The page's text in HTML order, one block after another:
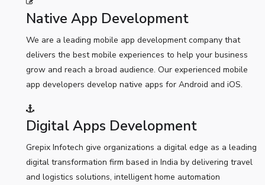
Native App Development
We are a leading mobile app development company that
delivers the best mobile experiences to help your business
grow and reach a broad audience. Our experienced mobile
app developers develop native apps for Android and iOS.
Digital Apps Development
Grepix Infotech give organizations a digital edge as a leading
digital transformation firm based in India by delivering travel
and logistics solutions, intelligent home automation